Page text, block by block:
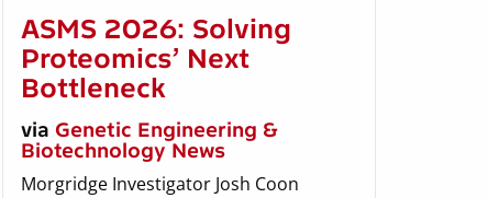
ASMS 2026: Solving
Proteomics’ Next
Bottleneck
via Genetic Engineering &
Biotechnology News
Morgridge Investigator Josh Coon